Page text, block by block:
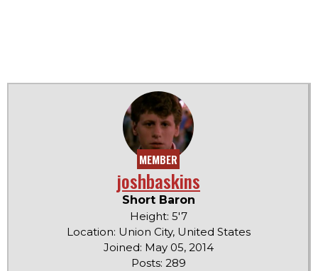
MEMBER
joshbaskins
Short Baron
Height: 5'7
Location: Union City, United States
Joined: May 05, 2014
Posts: 289